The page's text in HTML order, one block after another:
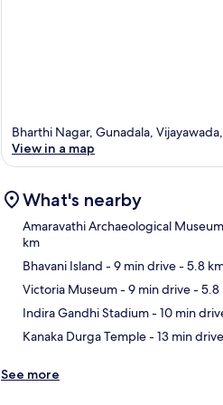
Bharthi Nagar, Gunadala,
View in a map
What's nearby
Amaravathi Archaeological Museum
km
Bhavani Island - 9 min drive- 5.8
Victoria Museum- 9 min drive- 5.8
Indira Gandhi Stadium- 10 min
Kanaka Durga Temple- 13 min drive
See more